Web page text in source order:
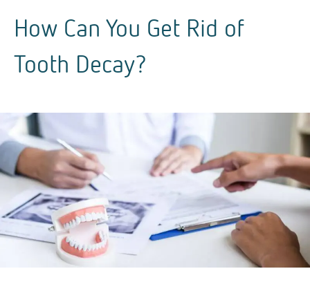
How Can You Get Rid of
Tooth Decay?